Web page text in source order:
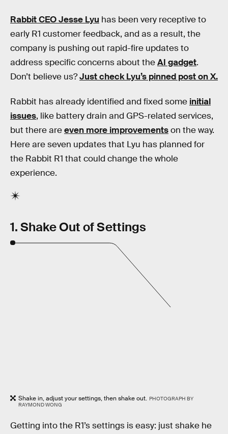
Rabbit CEO Jesse Lyu has been very receptive to
early R1 customer feedback, and as a result, the
company is pushing out rapid-fire updates to
address specific concerns about theAI gadget.
Don’t believe us?Just check Lyu’s pinned post on X.
Rabbit has already identified and fixed some initial
issues, like battery drain and GPS-related services,
but there areeven more improvementson the way.
Here are seven updates that Lyu has planned for
the Rabbit R1 that could change the whole
experience.
1. Shake Out of Settings
Shake in, adjust your settings, then shake out. PHOTOGRAPH BY
RAYMOND WONG
Getting into the R1’s settings is easy: just shake he